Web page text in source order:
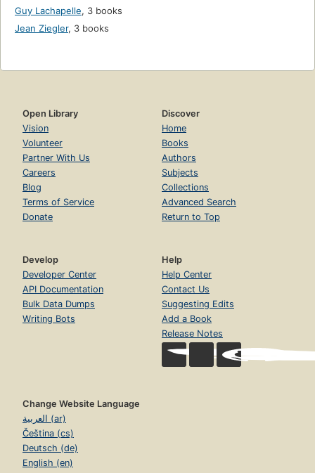
Guy Lachapelle, 3 books
Jean Ziegler, 3 books
Open Library
Vision
Volunteer
Partner With Us
Careers
Blog
Terms of Service
Donate
Discover
Home
Books
Authors
Subjects
Collections
Advanced Search
Return to Top
Develop
Developer Center
API Documentation
Bulk Data Dumps
Writing Bots
Help
Help Center
Contact Us
Suggesting Edits
Add a Book
Release Notes
Change Website Language
العربية (ar)
Čeština (cs)
Deutsch (de)
English (en)